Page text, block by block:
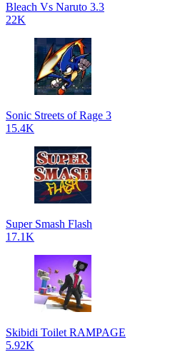
Bleach Vs Naruto 3.3
22K
Sonic Streets of Rage 3
15.4K
Super Smash Flash
17.1K
Skibidi Toilet RAMPAGE
5.92K